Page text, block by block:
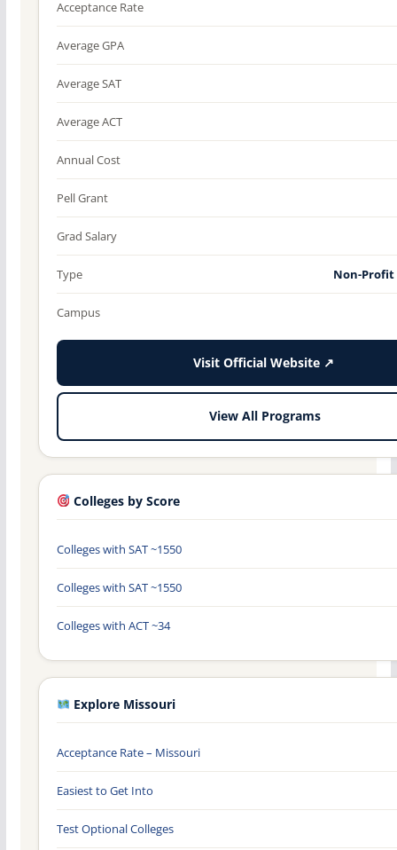
Acceptance Rate
Average GPA
Average SAT
Average ACT
Annual Cost
Pell Grant
Grad Salary
Type Non-
Campus
Visit Official Website ↗
View All Programs
Colleges by Score
Colleges with SAT ~1550
Colleges with SAT ~1550
Colleges with ACT ~34
Explore Missouri
Acceptance Rate – Missouri
Easiest to Get Into
Test Optional Colleges